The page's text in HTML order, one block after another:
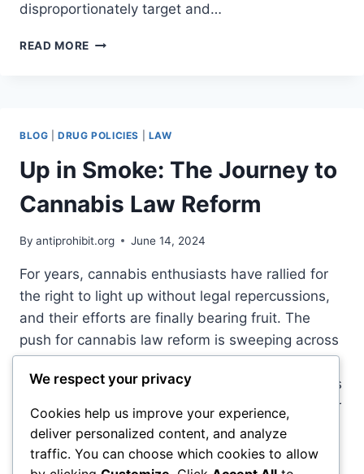
disproportionately target and…
READ MORE UNMASKING
PROHIBITION:
JOE
BIDEN’S
1994
CRIME
FUELED
INEQUALITY
BLOG |DRUG POLICIES LAW
Up in Smoke: The Journey to
Cannabis Law Reform
By antiprohibit.org June 14, 2024
For years, cannabis enthusiasts have rallied for
the right to light up without legal repercussions,
and their efforts are finally bearing fruit. The
push for cannabis law reform is sweeping across
the globe, turning a once-taboo topic into a
mainstream conversation. From state legislatures
to coffee shop debates, the question is no longer
“if” but…
UP
We respect your privacy
Cookies help us improve your experience,
deliver personalized content, and analyze
traffic. You can choose which cookies to allow